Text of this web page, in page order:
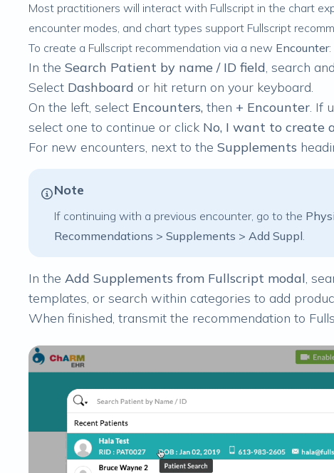
Most practitioners will interact with Fullscript in the chart
encounter modes, and chart types support Fullscript
To create a Fullscript recommendation via a new Encounter:
In the Search Patient by name / ID field, search
Select Dashboard or hit return on your keyboard.
On the left, select Encounters, then + Encounter. If
select one to continue or click No, I want to create
For new encounters, next to the Supplements
Note
If continuing with a previous encounter, go to the
Recommendations > Supplements > Add Suppl.
In the Add Supplements from Fullscript modal,
templates, or search within categories to add
When finished, transmit the recommendation to